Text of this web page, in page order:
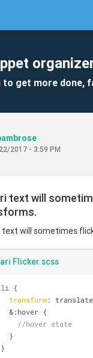
to get more done,
2017 - 3:59 PM
text will
will sometimes
Flicker.scss
li
{
transform:
  &
:hover {
//hover state
  }
}